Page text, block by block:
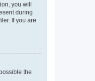
you will
during
If you are
the